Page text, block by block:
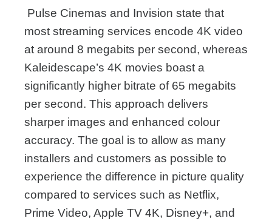
Pulse Cinemas and Invision state that
most streaming services encode 4K video
at around 8 megabits per second, whereas
Kaleidescape’s 4K movies boast a
significantly higher bitrate of 65 megabits
per second. This approach delivers
sharper images and enhanced colour
accuracy. The goal is to allow as many
installers and customers as possible to
experience the difference in picture quality
compared to services such as Netflix,
Prime Video, Apple TV 4K, Disney+, and